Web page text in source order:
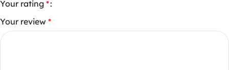
Your rating *
Your review *